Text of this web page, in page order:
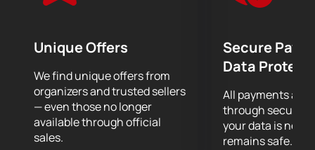
miss the opportunity to see the performance of the
Theodor Currentzis.
Unique Offers
We find unique offers from
organizers and trusted sellers
— even those no longer
available through official
sales.
Secure
Data
All payments are
through secure
your data is
remains safe.